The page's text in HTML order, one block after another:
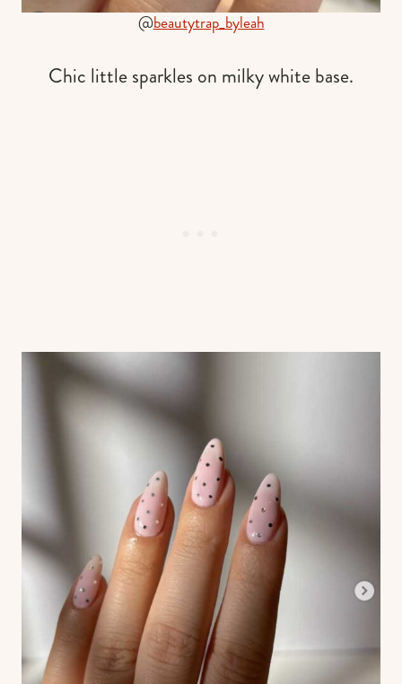
@beautytrap_byleah
Chic little sparkles on milky white base.